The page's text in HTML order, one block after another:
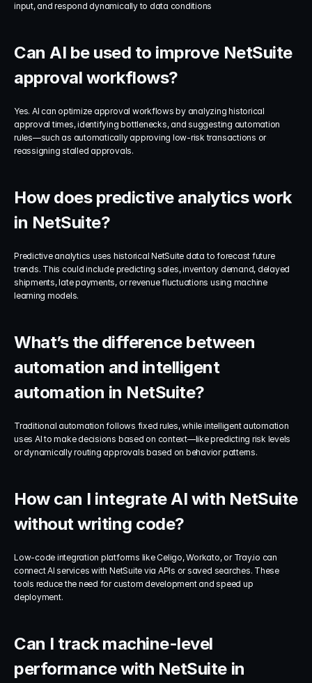
input, and respond dynamically to data conditions
Can AI be used to improve NetSuite
approval workflows?
Yes. AI can optimize approval workflows by analyzing historical
approval times, identifying bottlenecks, and suggesting automation
rules—such as automatically approving low-risk transactions or
reassigning stalled approvals.
How does predictive analytics work
in NetSuite?
Predictive analytics uses historical NetSuite data to forecast future
trends. This could include predicting sales, inventory demand, delayed
shipments, late payments, or revenue fluctuations using machine
learning models.
What’s the difference between
automation and intelligent
automation in NetSuite?
Traditional automation follows fixed rules, while intelligent automation
uses AI to make decisions based on context—like predicting risk levels
or dynamically routing approvals based on behavior patterns.
How can I integrate AI with NetSuite
without writing code?
Low-code integration platforms like Celigo, Workato, or Tray.io can
connect AI services with NetSuite via APIs or saved searches. These
tools reduce the need for custom development and speed up
deployment.
Can I track machine-level
performance with NetSuite in